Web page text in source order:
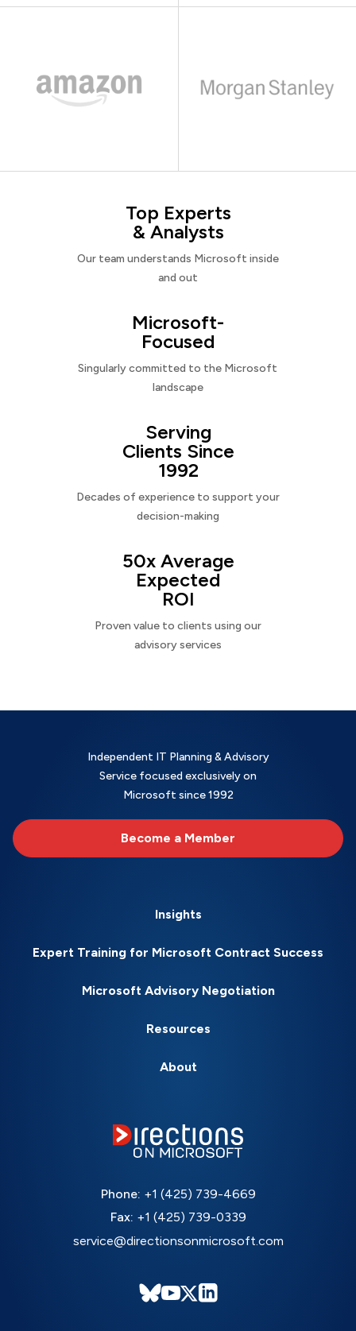
Top Experts
& Analysts
Our team understands Microsoft inside
and out
Microsoft-
Focused
Singularly committed to the Microsoft
landscape
Serving
Clients Since
1992
Decades of experience to support your
decision-making
50x Average
Expected
ROI
Proven value to clients using our
advisory services
Independent IT Planning & Advisory
Service focused exclusively on
Microsoft since 1992
Become a Member
Insights
Expert Training for Microsoft Contract Success
Microsoft Advisory Negotiation
Resources
About
Phone: +1 (425) 739-4669
Fax: +1 (425) 739-0339
service@directionsonmicrosoft.com